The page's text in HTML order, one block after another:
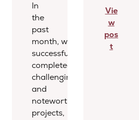
In
the
past
month, we
successfully
completed several
challenging
and
noteworthy
projects,
Vie
w
pos
t